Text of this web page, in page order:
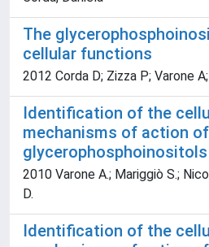
The
cellular functions
2012 Corda D; Zizza P; Varone
Identification of the
mechanisms of action
glycerophosphoinositols
2010 Varone A.; Mariggiò S.;
D.
Identification of the